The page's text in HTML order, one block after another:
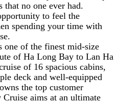
that no one ever had.
to feel the
spending your time with
one of the finest mid-size
of Ha Long Bay to Lan Ha
of 16 spacious cabins,
deck and well-equipped
the top customer
aims at an ultimate